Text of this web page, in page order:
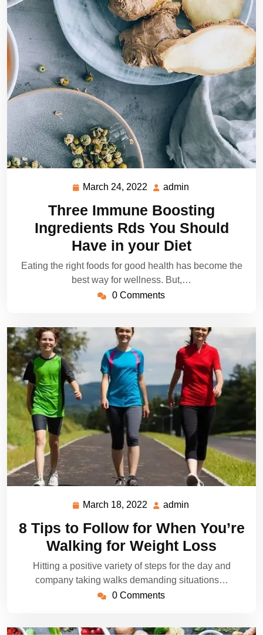
March 24, 2022
March
2022
admin
Three Immune Boosting
Ingredients Rds You Should
Have in your Diet
Eating the right foods for good health has become the
best way for wellness. But,…
0 Comments
March 18, 2022
March
2022
admin
8 Tips to Follow for When You’re
Walking for Weight Loss
Hitting a positive variety of steps for the day and
company taking walks demanding situations…
0 Comments